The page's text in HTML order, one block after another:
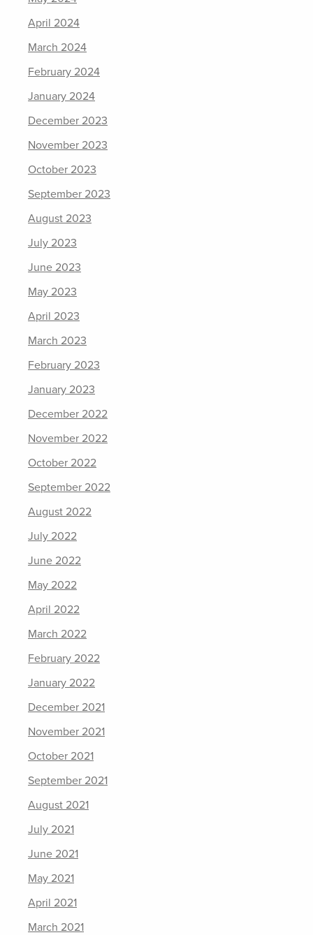
April 2024
March 2024
February 2024
January 2024
December 2023
November 2023
October 2023
September 2023
August 2023
July 2023
June 2023
May 2023
April 2023
March 2023
February 2023
January 2023
December 2022
November 2022
October 2022
September 2022
August 2022
July 2022
June 2022
May 2022
April 2022
March 2022
February 2022
January 2022
December 2021
November 2021
October 2021
September 2021
August 2021
July 2021
June 2021
May 2021
April 2021
March 2021